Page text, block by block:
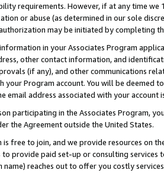
requirements. However, if at any time
or abuse (as determined in our sole
may be initiated by completing
in your Associates Program
other contact information, and
(if any), and other communications
your Program account. You will be deemed
email address associated with your account
participating in the Associates Program,
the Agreement outside the United States.
is free to join, and we provide resources on
to provide paid set-up or consulting
name) reaches out to offer you costly